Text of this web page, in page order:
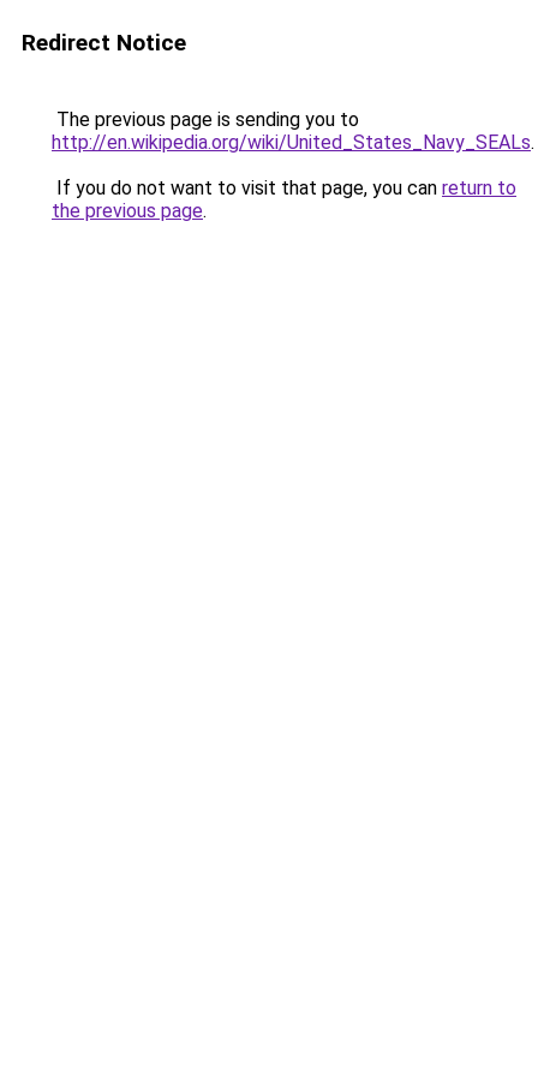
Redirect Notice
The previous page is sending you to
http://en.wikipedia.org/wiki/United_States_Navy_SEALs.
If you do not want to visit that page, you can return to
the previous page.